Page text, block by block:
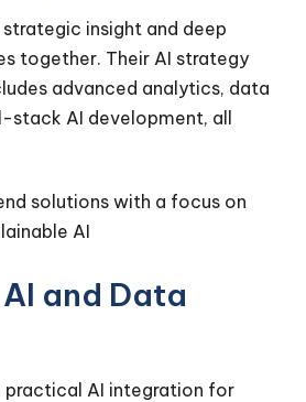
strategic insight and deep
together. Their AI strategy
advanced analytics, data
stack AI development, all
solutions with a focus on
AI
and Data
AI integration for